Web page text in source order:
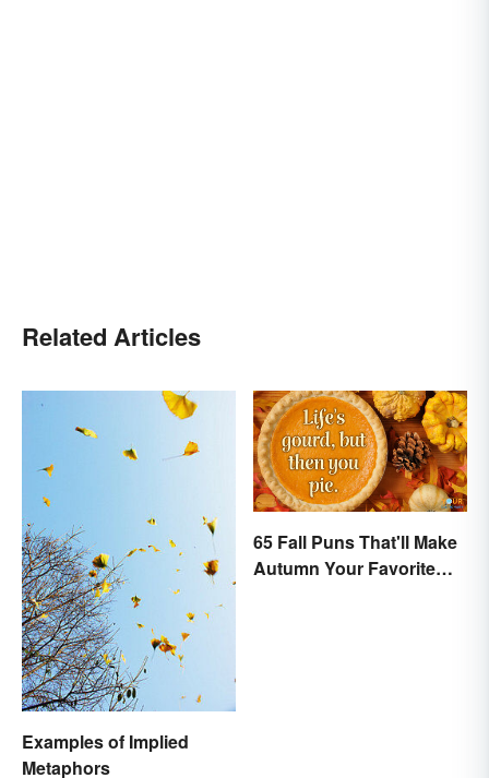
Related Articles
Examples of Implied
Metaphors
65 Fall Puns That'll Make
Autumn Your Favorite